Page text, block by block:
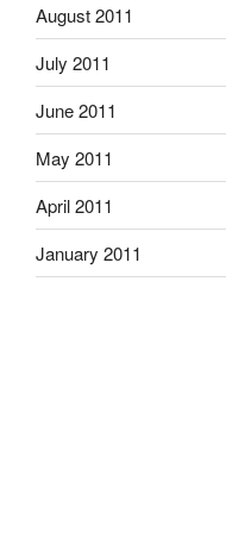
August 2011
July 2011
June 2011
May 2011
April 2011
January 2011